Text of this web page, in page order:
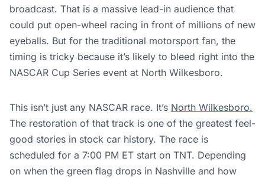
broadcast. That is a massive lead-in audience that
could put open-wheel racing in front of millions of new
eyeballs. But for the traditional motorsport fan, the
timing is tricky because it’s likely to bleed right into the
NASCAR Cup Series event at North Wilkesboro.
This isn’t just any NASCAR race. It’s North Wilkesboro.
The restoration of that track is one of the greatest feel-
good stories in stock car history. The race is
scheduled for a 7:00 PM ET start on TNT. Depending
on when the green flag drops in Nashville and how